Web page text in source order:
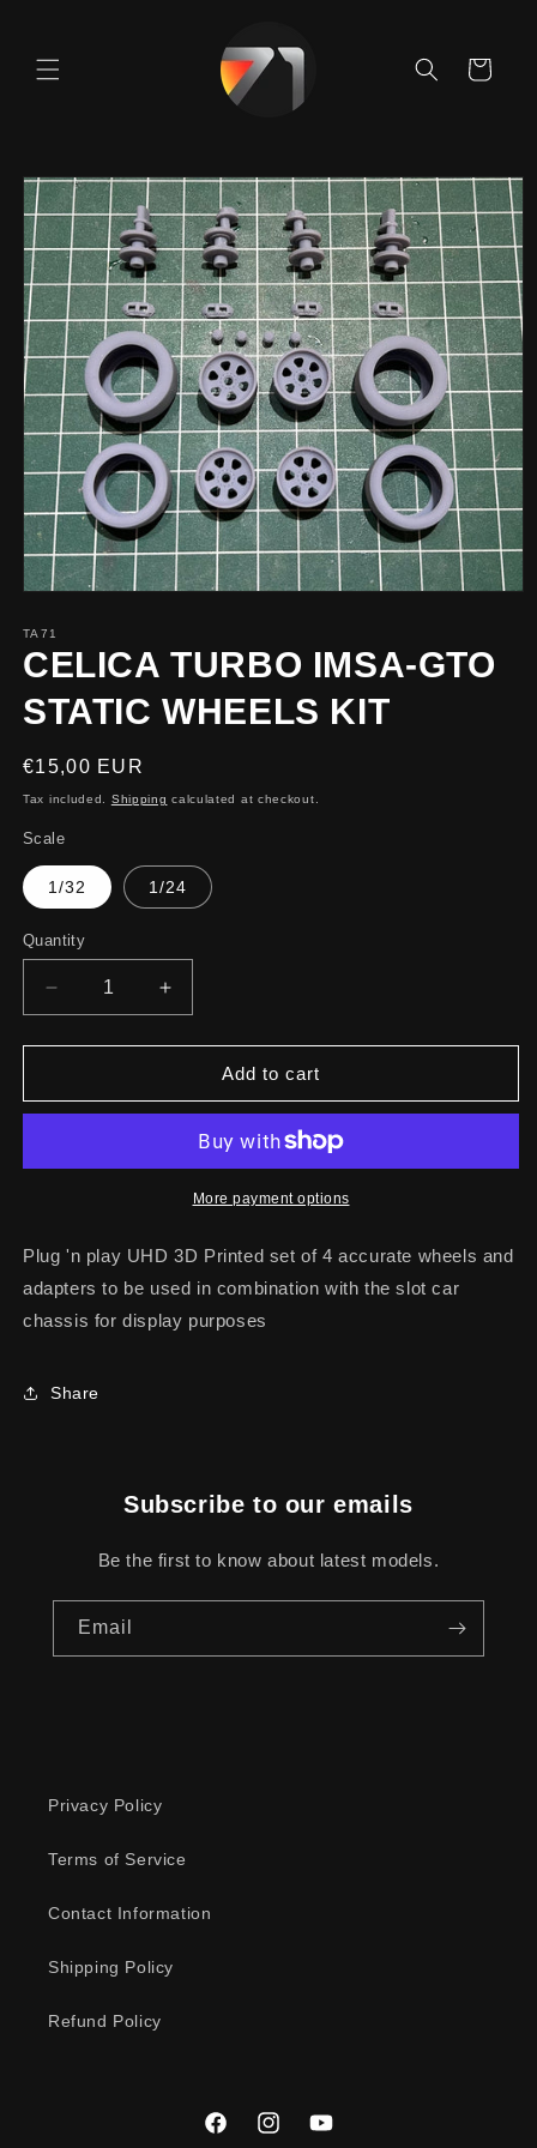
Cart
Skip to
product
information
TA71
CELICA TURBO IMSA-GTO
STATIC WHEELS KIT
Regular
price
€15,00 EUR
Tax included. Shipping calculated at checkout.
Scale
1/32 1/24
Quantity
Decrease
quantity
for
TURBO
STATIC
Increase
quantity
for
CELICA
TURBO
GTO
STATIC
WHEELS
Add to cart
More payment options
Plug 'n play UHD 3D Printed set of 4 accurate wheels and
adapters to be used in combination with the slot car
chassis for display purposes
Share
Subscribe to our emails
Be the first to know about latest models.
Email
Privacy Policy
Terms of Service
Contact Information
Shipping Policy
Refund Policy
FacebookInstagramYouTube